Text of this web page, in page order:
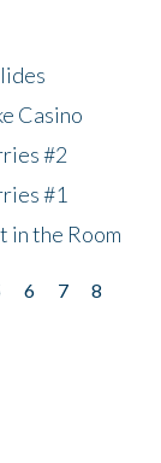
Casino
#2
#1
in the Room
6 7
8